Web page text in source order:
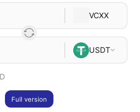
VCXX
USDT
Full version